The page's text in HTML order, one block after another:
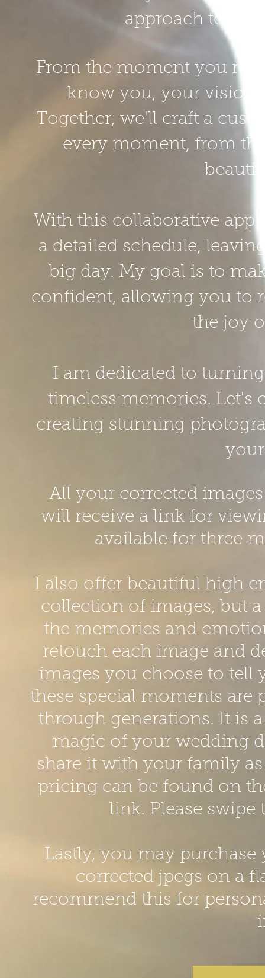
approach to
From the moment you
know you, your vision,
Together, we'll craft a
every moment, from
With this collaborative
a detailed schedule,
big day. My goal is to
confident, allowing you to
the joy
I am dedicated to
timeless memories. Let's
creating stunning
All your corrected
will receive a link for
available for three
I also offer beautiful high
collection of images, but a
the memories and
retouch each image and
images you choose to tell
these special moments are
through generations. It is
magic of your wedding
share it with your family
pricing can be found on
link. Please swipe
Lastly, you may
corrected jpegs on a
recommend this for